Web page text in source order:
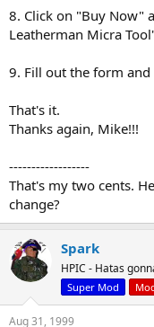
8. Click on "Buy Now"
Leatherman Micra
9. Fill out the form
That's it.
Thanks again, Mike!!!
------------------
That's my two cents.
change?
Spark
HPIC - Hatas
Super Mod
Aug 31, 1999